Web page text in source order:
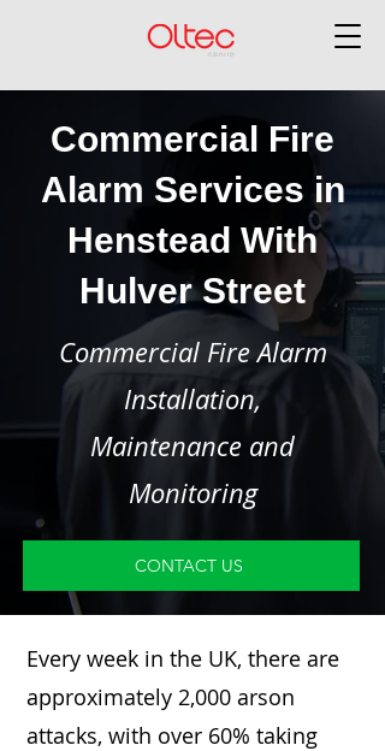
Commercial Fire
Alarm Services in
Henstead With
Hulver Street
Commercial Fire Alarm
Installation,
Maintenance and
Monitoring
CONTACT US
Every week in the UK, there are
approximately 2,000 arson
attacks, with over 60% taking